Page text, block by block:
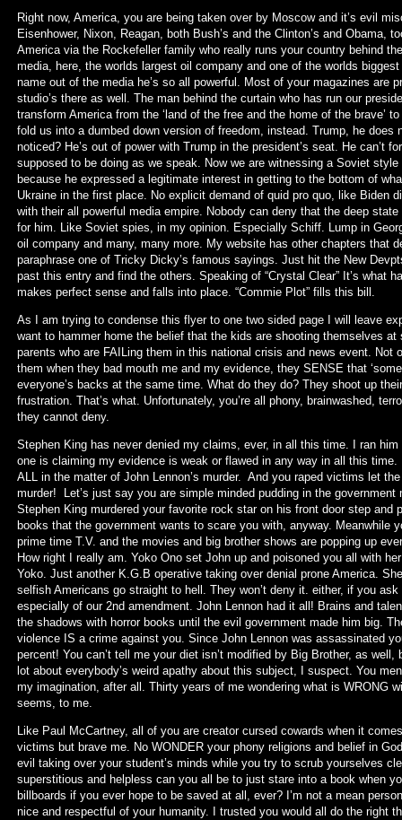
Right now, America, you are being taken over by Moscow and it’s evil
Eisenhower, Nixon, Reagan, both Bush’s and the Clinton’s and Obama,
America via the Rockefeller family who really runs your country behind
media, here, the worlds largest oil company and one of the worlds
name out of the media he’s so all powerful. Most of your magazines are
studio’s there as well. The man behind the curtain who has run our
transform America from the ‘land of the free and the home of the brave’
fold us into a dumbed down version of freedom, instead. Trump, he does
noticed? He’s out of power with Trump in the president’s seat. He can’t
supposed to be doing as we speak. Now we are witnessing a Soviet
because he expressed a legitimate interest in getting to the bottom of
Ukraine in the first place. No explicit demand of quid pro quo, like Biden
with their all powerful media empire. Nobody can deny that the deep
for him. Like Soviet spies, in my opinion. Especially Schiff. Lump in
oil company and many, many more. My website has other chapters that
paraphrase one of Tricky Dicky’s famous sayings. Just hit the New
past this entry and find the others. Speaking of “Crystal Clear” It’s what
makes perfect sense and falls into place. “Commie Plot” fills this bill.
As I am trying to condense this flyer to one two sided page I will leave
want to hammer home the belief that the kids are shooting themselves
parents who are FAILing them in this national crisis and news event. Not
them when they bad mouth me and my evidence, they SENSE that
everyone’s backs at the same time. What do they do? They shoot up
frustration. That’s what. Unfortunately, you’re all phony, brainwashed,
they cannot deny.
Stephen King has never denied my claims, ever, in all this time. I ran
one is claiming my evidence is weak or flawed in any way in all this
ALL in the matter of John Lennon’s murder. And you raped victims let
murder! Let’s just say you are simple minded pudding in the
Stephen King murdered your favorite rock star on his front door step and
books that the government wants to scare you with, anyway. Meanwhile
prime time T.V. and the movies and big brother shows are popping up
How right I really am. Yoko Ono set John up and poisoned you all with
Yoko. Just another K.G.B operative taking over denial prone America.
selfish Americans go straight to hell. They won’t deny it. either, if you
especially of our 2nd amendment. John Lennon had it all! Brains and
the shadows with horror books until the evil government made him big.
violence IS a crime against you. Since John Lennon was assassinated
percent! You can’t tell me your diet isn’t modified by Big Brother, as
lot about everybody’s weird apathy about this subject, I suspect. You
my imagination, after all. Thirty years of me wondering what is WRONG
seems, to me.
Like Paul McCartney, all of you are creator cursed cowards when it
victims but brave me. No WONDER your phony religions and belief in
evil taking over your student’s minds while you try to scrub yourselves
superstitious and helpless can you all be to just stare into a book when
billboards if you ever hope to be saved at all, ever? I’m not a mean
nice and respectful of your humanity. I trusted you would all do the right